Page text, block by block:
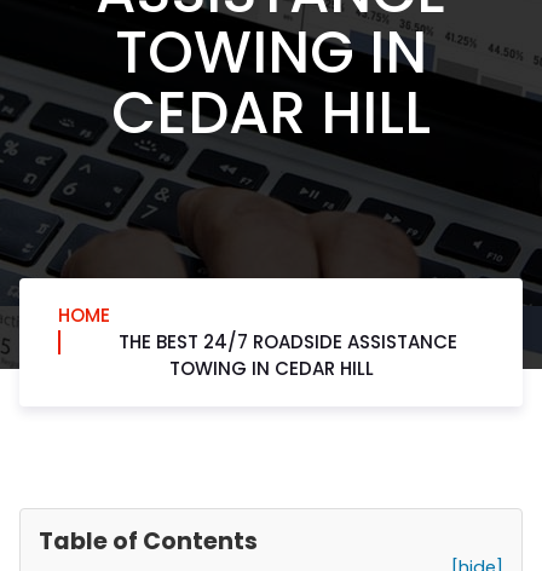
TOWING IN
CEDAR HILL
HOME
THE BEST 24/7 ROADSIDE ASSISTANCE
TOWING IN CEDAR HILL
Table of Contents